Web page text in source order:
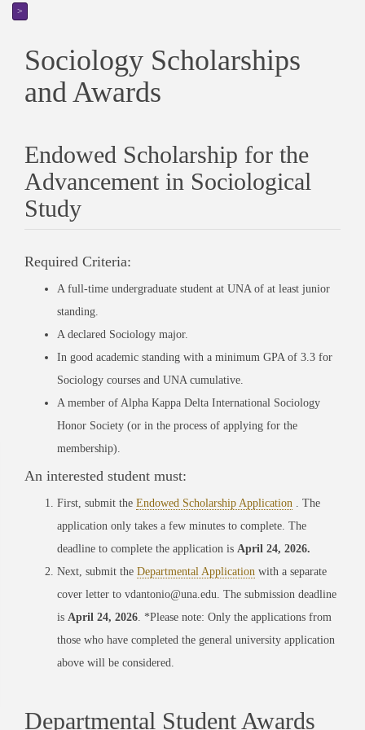
>
Sociology Scholarships
and Awards
Endowed Scholarship for the
Advancement in Sociological
Study
Required Criteria:
A full-time undergraduate student at UNA of at least junior
standing.
A declared Sociology major.
In good academic standing with a minimum GPA of 3.3 for
Sociology courses and UNA cumulative.
A member of Alpha Kappa Delta International Sociology
Honor Society (or in the process of applying for the
membership).
An interested student must:
First, submit the Endowed Scholarship Application . The
application only takes a few minutes to complete. The
deadline to complete the application is April 24, 2026.
Next, submit the Departmental Application with a separate
cover letter to vdantonio@una.edu. The submission deadline
is April 24, 2026. *Please note: Only the applications from
those who have completed the general university application
above will be considered.
Departmental Student Awards